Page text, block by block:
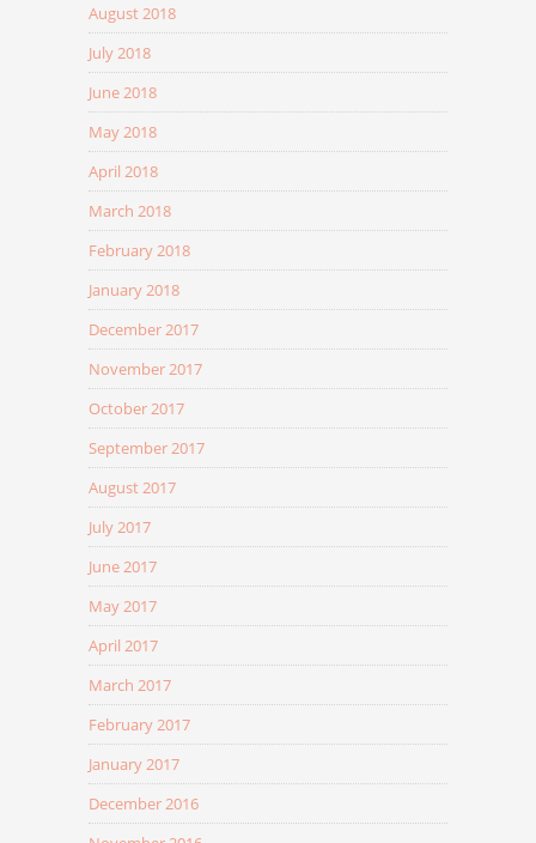
August 2018
July 2018
June 2018
May 2018
April 2018
March 2018
February 2018
January 2018
December 2017
November 2017
October 2017
September 2017
August 2017
July 2017
June 2017
May 2017
April 2017
March 2017
February 2017
January 2017
December 2016